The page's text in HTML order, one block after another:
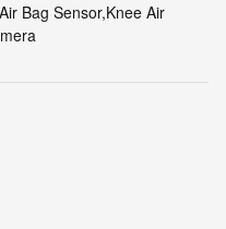
Bag Sensor,Knee Air